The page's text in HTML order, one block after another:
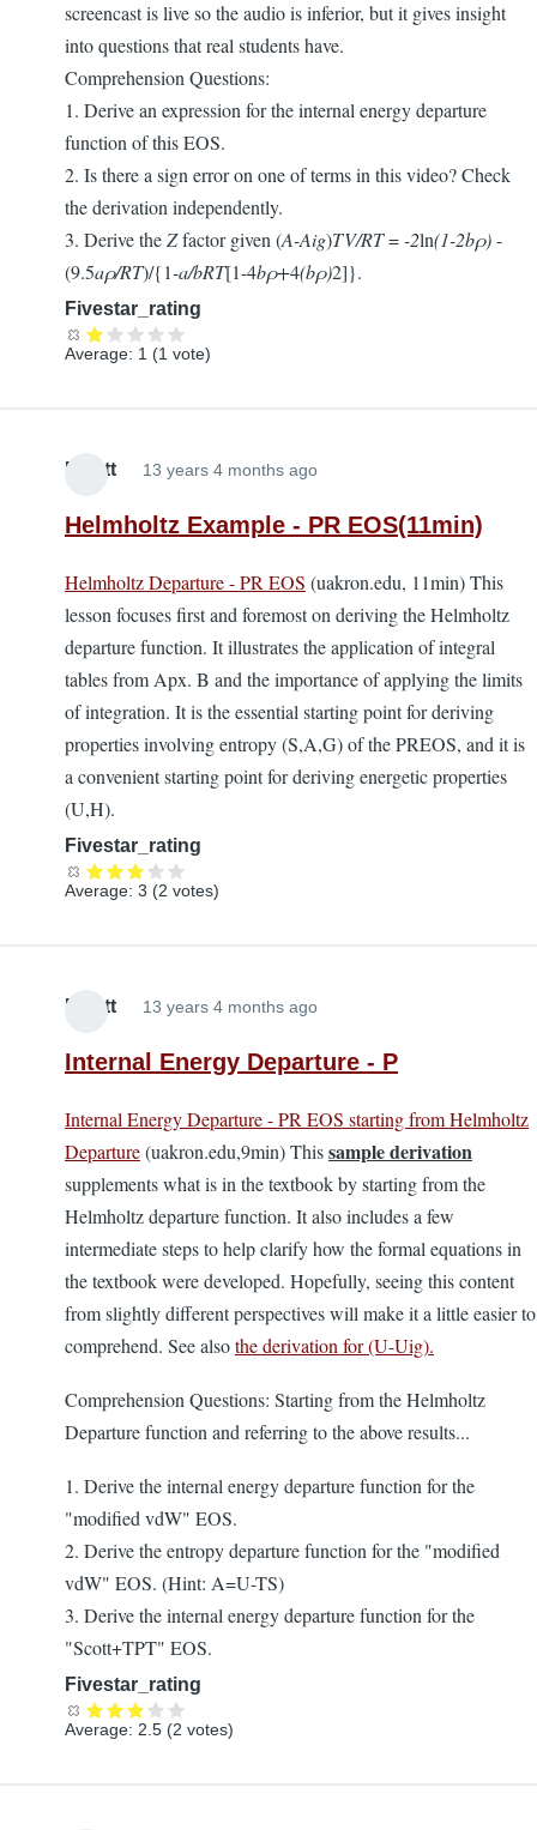
screencast is live so the audio is inferior, but it gives insight
into questions that real students have.
Comprehension Questions:
1. Derive an expression for the internal energy departure
function of this EOS.
2. Is there a sign error on one of terms in this video? Check
the derivation independently.
3. Derive theZfactor given (A-Aig)TV/RT=-2ln(1-2bρ)-
(9.5aρ/RT)/{1-a/bRT[1-4bρ+4(bρ)2]}.
Fivestar_rating
Average: 1 (1 vote)
Elliott 13 years 4 months ago
Helmholtz Example - PR EOS(11min)
Helmholtz Departure - PR EOS (uakron.edu, 11min) This
lesson focuses first and foremost on deriving the Helmholtz
departure function. It illustrates the application of integral
tables from Apx. B and the importance of applying the limits
of integration. It is the essential starting point for deriving
properties involving entropy (S,A,G) of the PREOS, and it is
a convenient starting point for deriving energetic properties
(U,H).
Fivestar_rating
Average: 3 (2 votes)
Elliott 13 years 4 months ago
Internal Energy Departure - P
Internal Energy Departure - PR EOS starting from Helmholtz
Departure(uakron.edu,9min) Thissample derivation
supplements what is in the textbook by starting from the
Helmholtz departure function. It also includes a few
intermediate steps to help clarify how the formal equations in
the textbook were developed. Hopefully, seeing this content
from slightly different perspectives will make it a little easier to
comprehend. See alsothe derivation for (U-Uig).
Comprehension Questions: Starting from the Helmholtz
Departure function and referring to the above results...
1. Derive the internal energy departure function for the
"modified vdW" EOS.
2. Derive the entropy departure function for the "modified
vdW" EOS. (Hint: A=U-TS)
3. Derive the internal energy departure function for the
"Scott+TPT" EOS.
Fivestar_rating
Average: 2.5 (2 votes)